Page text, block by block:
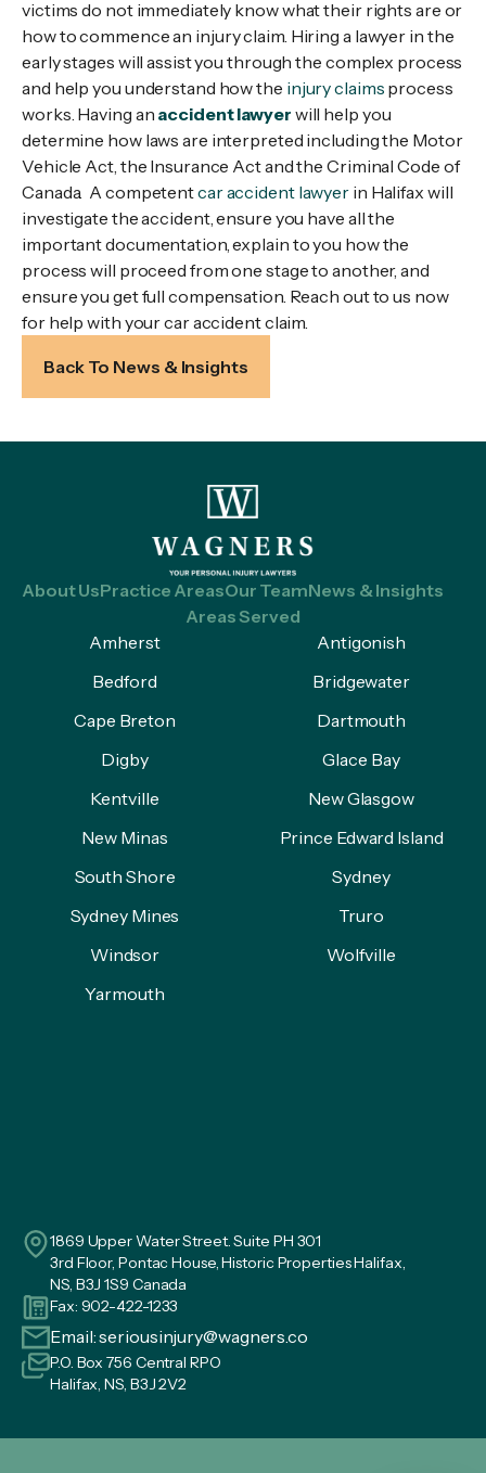
victims do not immediately know what their rights are or
how to commence an injury claim. Hiring a lawyer in the
early stages will assist you through the complex process
and help you understand how the injury claims process
works. Having an accident lawyer will help you
determine how laws are interpreted including the Motor
Vehicle Act, the Insurance Act and the Criminal Code of
Canada. A competentcar accident lawyer in Halifax will
investigate the accident, ensure you have all the
important documentation, explain to you how the
process will proceed from one stage to another, and
ensure you get full compensation. Reach out to us now
for help with your car accident claim.
Back To News & Insights
About UsPractice AreasOur TeamNews & Insights
Areas Served
Amherst
Antigonish
Bedford
Bridgewater
Cape Breton
Dartmouth
Digby
Glace Bay
Kentville
New Glasgow
New Minas
Prince Edward Island
South Shore
Sydney
Sydney Mines
Truro
Windsor
Wolfville
Yarmouth
1869 Upper Water Street. Suite PH 301
3rd Floor, Pontac House, Historic Properties Halifax,
NS, B3J 1S9 Canada
Fax: 902-422-1233
Email:seriousinjury@wagners.co
P.O. Box 756 Central RPO
Halifax, NS, B3J 2V2